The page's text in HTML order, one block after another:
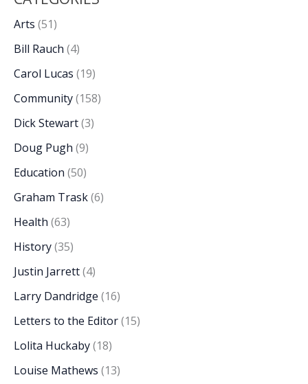
Arts (51)
Bill Rauch (4)
Carol Lucas (19)
Community(158)
Dick Stewart(3)
Doug Pugh (9)
Education (50)
Graham Trask(6)
Health (63)
History(35)
Justin Jarrett(4)
Larry Dandridge (16)
Letters to the Editor(15)
Lolita Huckaby(18)
Louise Mathews (13)